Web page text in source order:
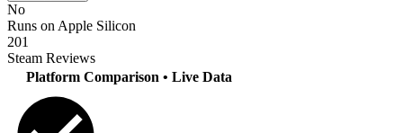
No
Runs on Apple Silicon
201
Steam Reviews
Platform Comparison • Live Data